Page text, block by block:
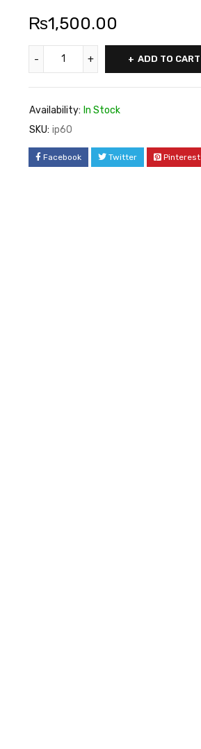
₨1,500.00
ADD TO CART
Availability: In Stock
SKU: ip60
Facebook Twitter Pinterest